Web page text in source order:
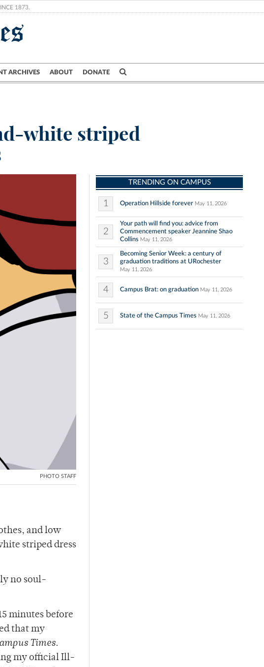
1873.
ARCHIVES ABOUT DONATE
Crime
white striped
PHOTO STAFF
and low
striped dress
no soul-
minutes before
that my
Times.
my official Ill-
TRENDING ON CAMPUS
1 Operation Hillside forever May 11, 2026
2
Your path will find you: advice from
Commencement speaker Jeannine Shao
Collins May 11, 2026
3
Becoming Senior Week: a century of
graduation traditions at URochester
May 11, 2026
4 Campus Brat: on graduation May 11, 2026
5 State of the Campus Times May 11, 2026